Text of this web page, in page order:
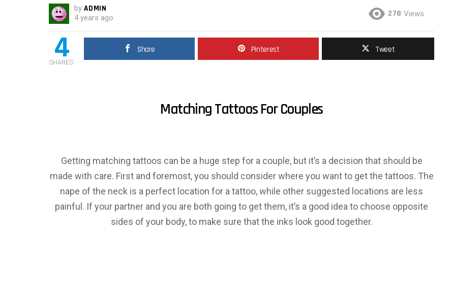
by ADMIN
4 years ago 278 Views
4
SHARES
Share Pinterest Tweet
Matching Tattoos For Couples
Getting matching tattoos can be a huge step for a couple, but it’s a decision that should be
made with care. First and foremost, you should consider where you want to get the tattoos. The
nape of the neck is a perfect location for a tattoo, while other suggested locations are less
painful. If your partner and you are both going to get them, it’s a good idea to choose opposite
sides of your body, to make sure that the inks look good together.